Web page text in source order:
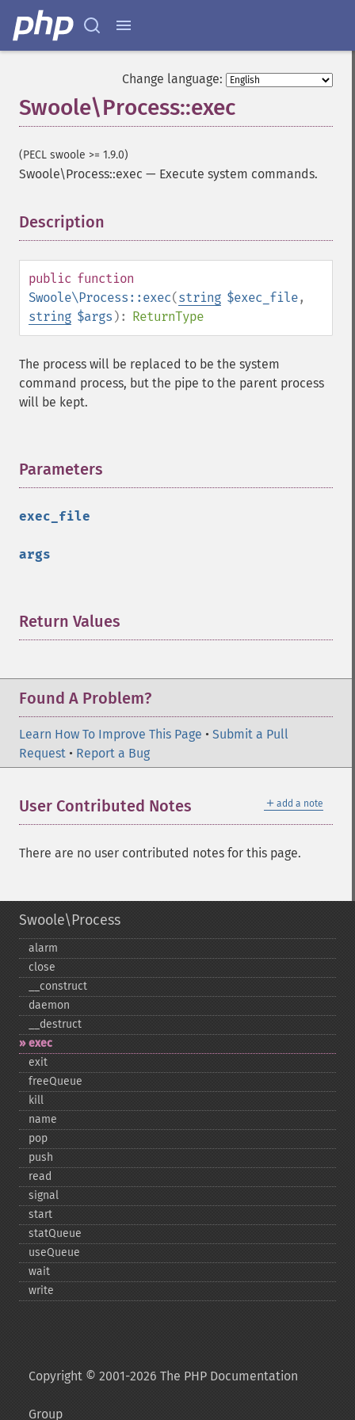
Change language:
Swoole\Process::exec
(PECL swoole >= 1.9.0)
Swoole\Process::exec — Execute system commands.
Description
public function
Swoole\Process::exec(string $exec_file,
string $args ): ReturnType
The process will be replaced to be the system
command process, but the pipe to the parent process
will be kept.
Parameters
exec_file
args
Return Values
Found A Problem?
Learn How To Improve This Page • Submit a Pull
Request • Report a Bug
＋ add a note
User Contributed Notes
There are no user contributed notes for this page.
Swoole\Process
alarm
close
_​_​construct
daemon
_​_​destruct
exec
exit
freeQueue
kill
name
pop
push
read
signal
start
statQueue
useQueue
wait
write
Copyright © 2001-2026 The PHP Documentation
Group